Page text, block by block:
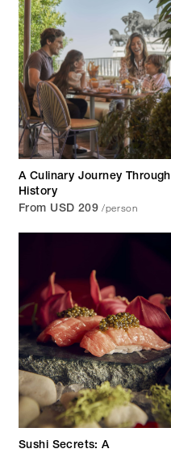
A Culinary Journey Through
History
From USD 209 /person
Sushi Secrets: A